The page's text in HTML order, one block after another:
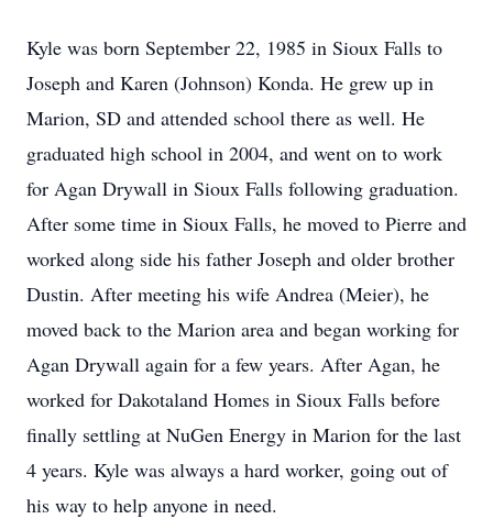
Kyle was born September 22, 1985 in Sioux Falls to
Joseph and Karen (Johnson) Konda. He grew up in
Marion, SD and attended school there as well. He
graduated high school in 2004, and went on to work
for Agan Drywall in Sioux Falls following graduation.
After some time in Sioux Falls, he moved to Pierre and
worked along side his father Joseph and older brother
Dustin. After meeting his wife Andrea (Meier), he
moved back to the Marion area and began working for
Agan Drywall again for a few years. After Agan, he
worked for Dakotaland Homes in Sioux Falls before
finally settling at NuGen Energy in Marion for the last
4 years. Kyle was always a hard worker, going out of
his way to help anyone in need.